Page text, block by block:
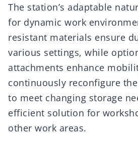
The station’s adaptable
for dynamic work
resistant materials ensure
various settings, while
attachments enhance
continuously reconfigure
to meet changing storage
efficient solution for
other work areas.